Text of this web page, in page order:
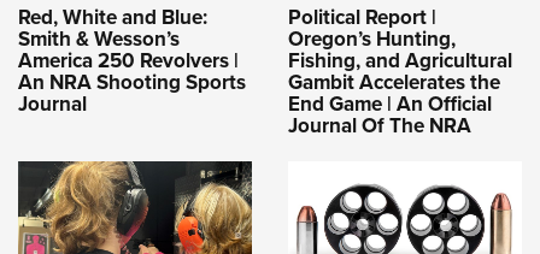
Red, White and Blue:
Smith & Wesson’s
America 250 Revolvers |
An NRA Shooting Sports
Journal
Political Report |
Oregon’s Hunting,
Fishing, and Agricultural
Gambit Accelerates the
End Game | An Official
Journal Of The NRA